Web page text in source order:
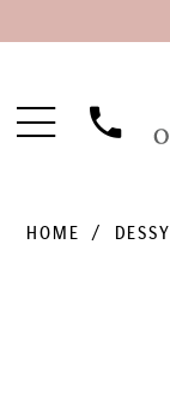
Toggle
Phone
HOME DESSY